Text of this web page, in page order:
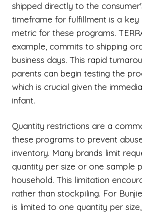
shipped directly to the
timeframe for fulfillment is a key
metric for these programs.
example, commits to shipping
business days. This rapid
parents can begin testing the
which is crucial given the
infant.
Quantity restrictions are a
these programs to prevent
inventory. Many brands limit
quantity per size or one sample
household. This limitation
rather than stockpiling. For
is limited to one quantity per